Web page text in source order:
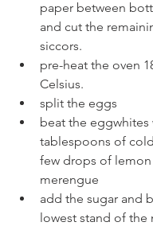
paper between
and cut the
siccors.
pre-heat the oven
Celsius.
split the eggs
beat the eggwhites
tablespoons of
few drops of
merengue
add the sugar and
lowest stand of the